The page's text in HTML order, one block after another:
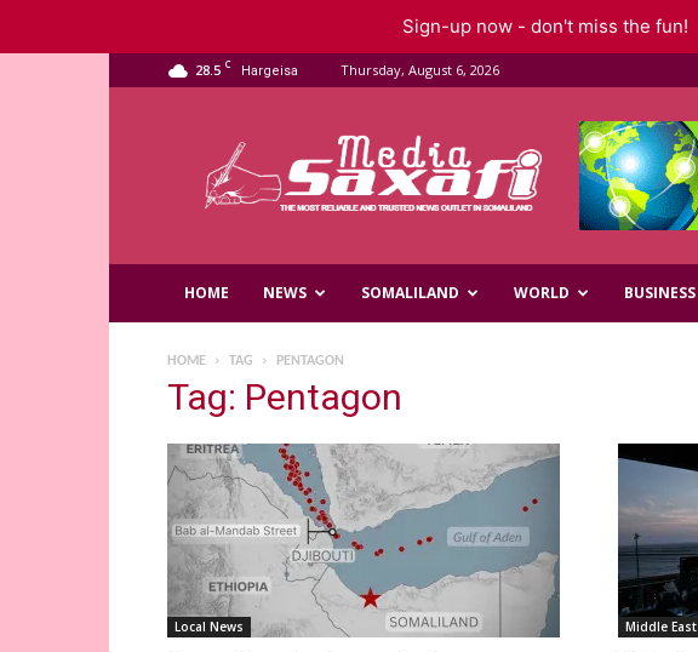
28.5 C Hargeisa Thursday, August 6, 2026
Media
HOME NEWS SOMALILAND WORLD BUSINESS
HOME TAG PENTAGON
Tag: Pentagon
Local News Middle East
Sign-up now - don't miss the fun!